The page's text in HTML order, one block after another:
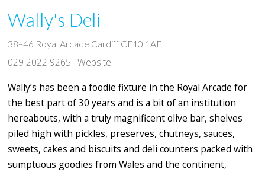
Wally's Deli
38–46 Royal Arcade Cardiff CF10 1AE
029 2022 9265 Website
Wally’s has been a foodie fixture in the Royal Arcade for
the best part of 30 years and is a bit of an institution
hereabouts, with a truly magnificent olive bar, shelves
piled high with pickles, preserves, chutneys, sauces,
sweets, cakes and biscuits and deli counters packed with
sumptuous goodies from Wales and the continent,